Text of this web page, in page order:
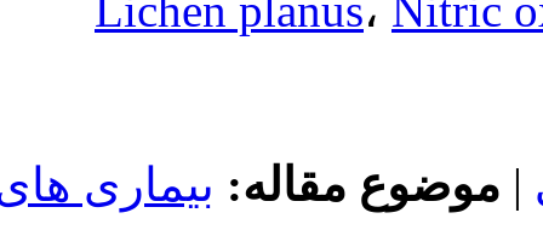
بیماری های